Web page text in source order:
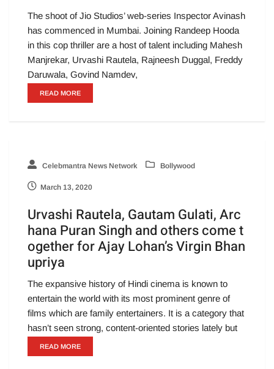
The shoot of Jio Studios’ web-series Inspector Avinash
has commenced in Mumbai. Joining Randeep Hooda
in this cop thriller are a host of talent including Mahesh
Manjrekar, Urvashi Rautela, Rajneesh Duggal, Freddy
Daruwala, Govind Namdev,
READ MORE
Celebmantra News Network Bollywood
March 13, 2020
Urvashi Rautela, Gautam Gulati, Arc
hana Puran Singh and others come t
ogether for Ajay Lohan’s Virgin Bhan
upriya
The expansive history of Hindi cinema is known to
entertain the world with its most prominent genre of
films which are family entertainers. It is a category that
hasn’t seen strong, content-oriented stories lately but
READ MORE